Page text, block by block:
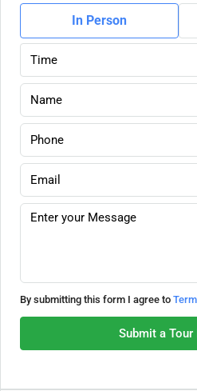
In Person
Time
By submitting this form I agree to
Submit a Tour